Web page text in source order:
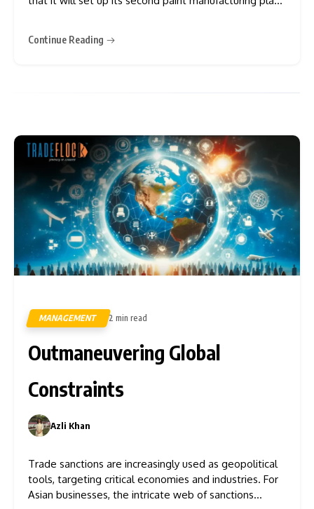
or $38.12 million. According to Berger
Continue Reading
MANAGEMENT 2 min read
Outmaneuvering Global
Constraints
Azli Khan
Trade sanctions are increasingly used as geopolitical
tools, targeting critical economies and industries. For
Asian businesses, the intricate web of sanctions